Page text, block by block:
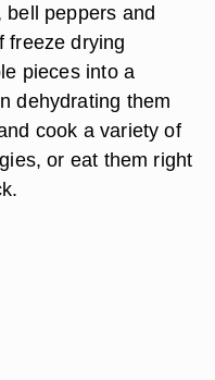
bell peppers and
freeze drying
pieces into a
dehydrating them
cook a variety of
or eat them right